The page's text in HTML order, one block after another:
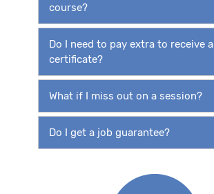
course?
Do I need to pay extra to receive a
certificate?
What if I miss out on a session?
Do I get a job guarantee?